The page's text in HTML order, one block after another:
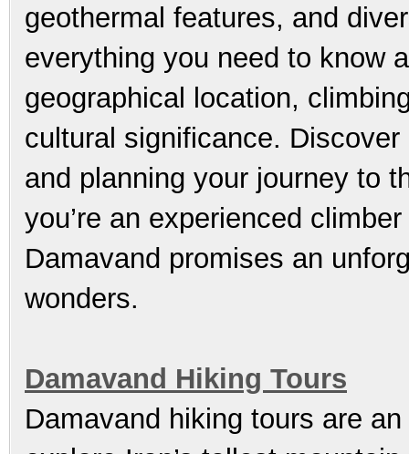
geothermal features, and
everything you need to know
geographical location,
cultural significance.
and planning your journey to
you’re an experienced
Damavand promises an
wonders.
Damavand Hiking Tours
Damavand hiking tours are